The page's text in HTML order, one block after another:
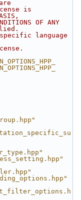
is
OF ANY
language